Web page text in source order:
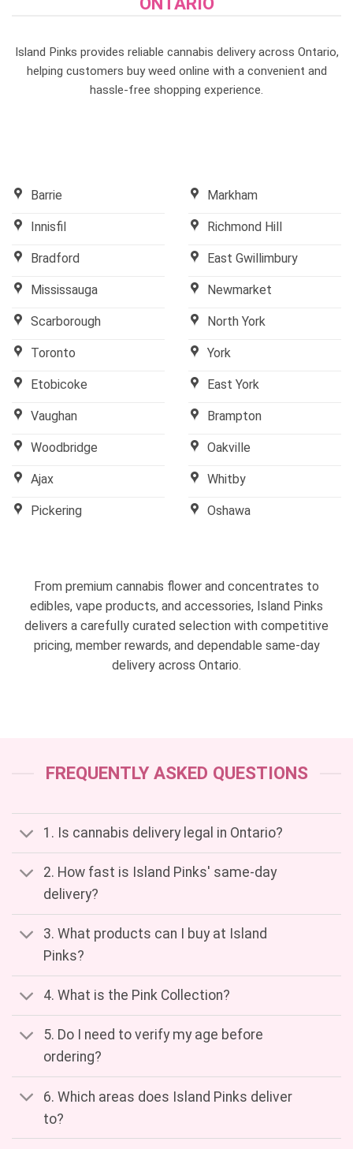
Island Pinks provides reliable cannabis delivery across Ontario,
helping customers buy weed online with a convenient and
hassle-free shopping experience.
Barrie
Innisfil
Bradford
Mississauga
Scarborough
Toronto
Etobicoke
Vaughan
Woodbridge
Ajax
Pickering
Markham
Richmond Hill
East Gwillimbury
Newmarket
North York
York
East York
Brampton
Oakville
Whitby
Oshawa
From premium cannabis flower and concentrates to
edibles, vape products, and accessories, Island Pinks
delivers a carefully curated selection with competitive
pricing, member rewards, and dependable same-day
delivery across Ontario.
FREQUENTLY ASKED QUESTIONS
1. Is cannabis delivery legal in Ontario?
2. How fast is Island Pinks' same-day
delivery?
3. What products can I buy at Island
Pinks?
4. What is the Pink Collection?
5. Do I need to verify my age before
ordering?
6. Which areas does Island Pinks deliver
to?